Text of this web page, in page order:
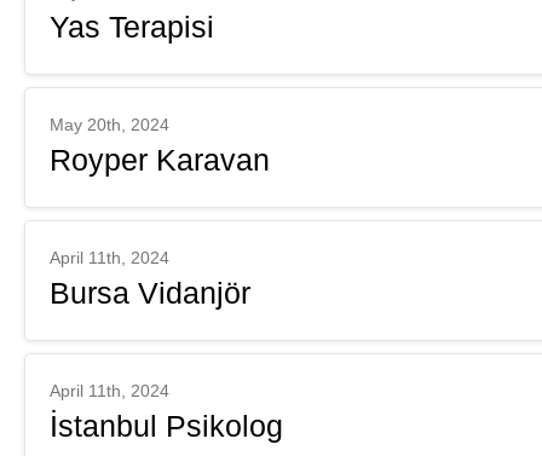
Yas Terapisi
May 20th, 2024
Royper Karavan
April 11th, 2024
Bursa Vidanjör
April 11th, 2024
İstanbul Psikolog